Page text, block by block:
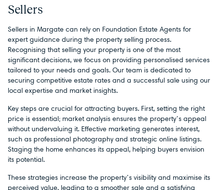
Sellers
Sellers in Margate can rely on Foundation Estate Agents for
expert guidance during the property selling process.
Recognising that selling your property is one of the most
significant decisions, we focus on providing personalised services
tailored to your needs and goals. Our team is dedicated to
securing competitive estate rates and a successful sale using our
local expertise and market insights.
Key steps are crucial for attracting buyers. First, setting the right
price is essential; market analysis ensures the property’s appeal
without undervaluing it. Effective marketing generates interest,
such as professional photography and strategic online listings.
Staging the home enhances its appeal, helping buyers envision
its potential.
These strategies increase the property’s visibility and maximise its
perceived value, leading to a smoother sale and a satisfying